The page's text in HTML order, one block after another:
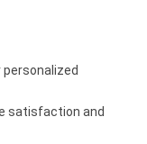
satisfaction and